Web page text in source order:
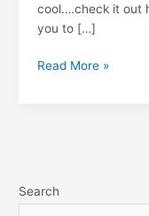
cool….check it out
you to […]
Facebook
Read More »
Search